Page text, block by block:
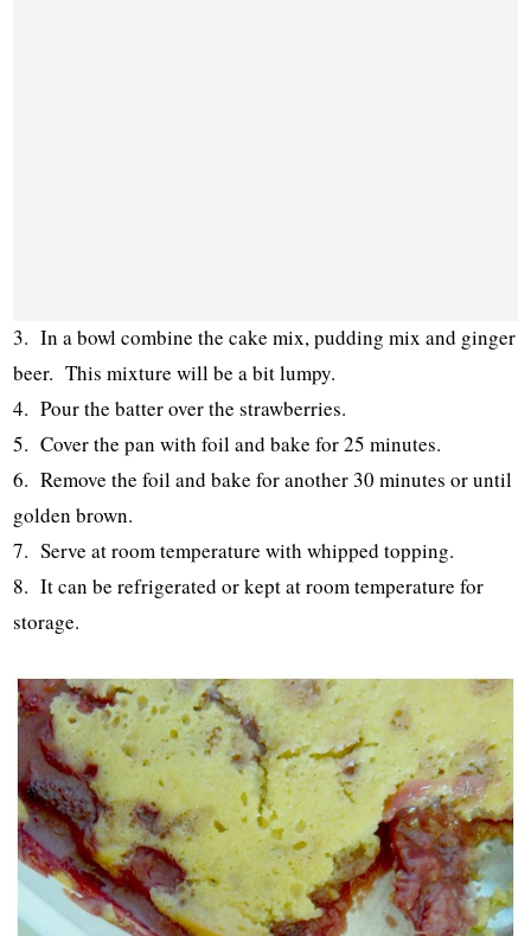
3. In a bowl combine the cake mix, pudding mix and ginger
beer. This mixture will be a bit lumpy.
4. Pour the batter over the strawberries.
5. Cover the pan with foil and bake for 25 minutes.
6. Remove the foil and bake for another 30 minutes or until
golden brown.
7. Serve at room temperature with whipped topping.
8. It can be refrigerated or kept at room temperature for
storage.